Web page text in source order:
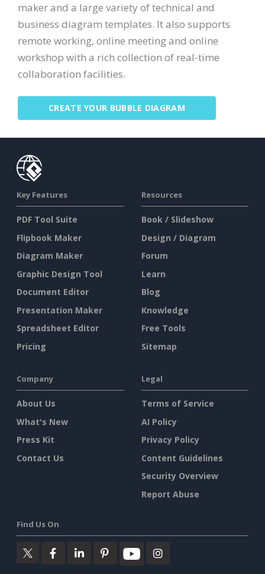
maker and a large variety of technical and
business diagram templates. It also supports
remote working, online meeting and online
workshop with a rich collection of real-time
collaboration facilities.
CREATE YOUR BUBBLE DIAGRAM
Key Features
PDF Tool Suite
Flipbook Maker
Diagram Maker
Graphic Design Tool
Document Editor
Presentation Maker
Spreadsheet Editor
Pricing
Resources
Book / Slideshow
Design / Diagram
Forum
Learn
Blog
Knowledge
Free Tools
Sitemap
Company
About Us
What's New
Press Kit
Contact Us
Legal
Terms of Service
AI Policy
Privacy Policy
Content Guidelines
Security Overview
Report Abuse
Find Us On